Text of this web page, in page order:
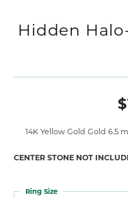
Hidden
14K Yellow Gold Gold
CENTER STONE NOT
Ring Size